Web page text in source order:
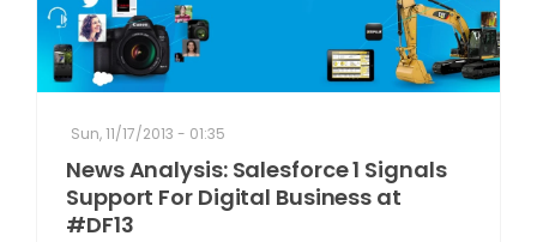
Sun, 11/17/2013 - 01:35
News Analysis: Salesforce 1 Signals
Support For Digital Business at
#DF13